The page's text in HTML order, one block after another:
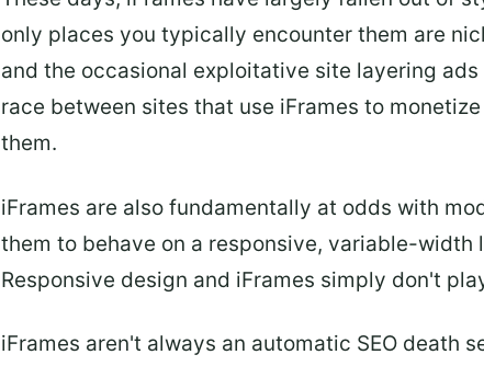
only places you typically encounter them are
and the occasional exploitative site layering
race between sites that use iFrames to
them.
iFrames are also fundamentally at odds with
them to behave on a responsive, variable-
Responsive design and iFrames simply don't
iFrames aren't always an automatic SEO death